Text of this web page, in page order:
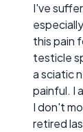
I've
this pain
testicle
a sciatic
painful. I
I don't
retired